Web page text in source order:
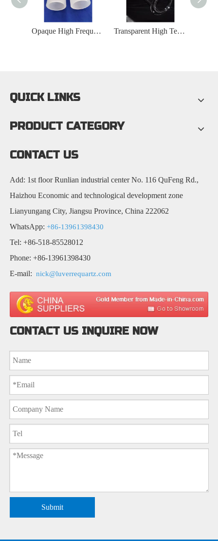
Opaque High Frequency Furnace Quartz Glass Tube Transparent High Temperature Furnace Quartz Glass Tube
QUICK LINKS
PRODUCT CATEGORY
CONTACT US
Add: 1st floor Runlian industrial center No. 116 QuFeng Rd.,
Haizhou Economic and technological development zone
Lianyungang City, Jiangsu Province, China 222062
WhatsApp: +86-13961398430
Tel: +86-518-85528012
Phone: +86-13961398430
E-mail: nick@luverrequartz.com
CONTACT US INQUIRE NOW
Submit